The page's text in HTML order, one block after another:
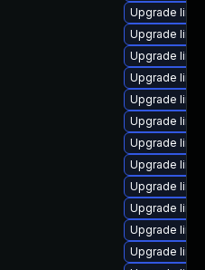
Upgrade
Upgrade
Upgrade
Upgrade
Upgrade
Upgrade
Upgrade
Upgrade
Upgrade
Upgrade
Upgrade
Upgrade